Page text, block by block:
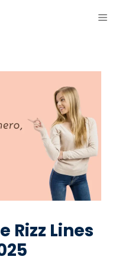
Rizz Lines